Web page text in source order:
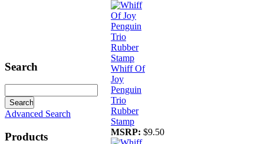
Search
Advanced Search
Products
Whiff Of
Joy
Penguin
Trio
Rubber
Stamp
MSRP: $9.50